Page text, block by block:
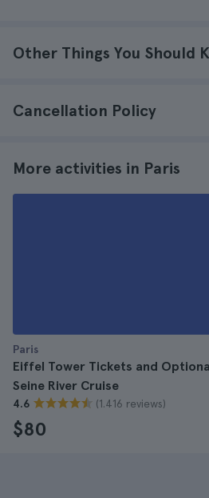
Other Things You Should
Cancellation Policy
More activities in Paris
Paris
Eiffel Tower Tickets and
Seine River Cruise
4.6 (1.416 reviews)
$80